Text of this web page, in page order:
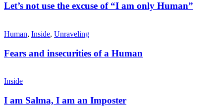
Let’s not use the excuse of “I am only Human”
Human, Inside, Unraveling
Fears and insecurities of a Human
Inside
I am Salma, I am an Imposter